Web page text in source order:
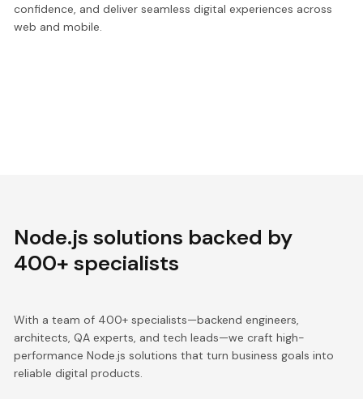
confidence, and deliver seamless digital experiences across
web and mobile.
Node.js solutions backed by
400+ specialists
With a team of 400+ specialists—backend engineers,
architects, QA experts, and tech leads—we craft high-
performance Node.js solutions that turn business goals into
reliable digital products.